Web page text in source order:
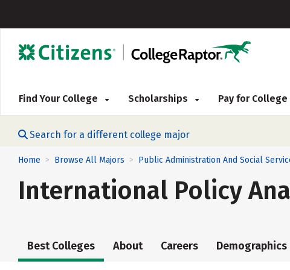
Find Your College Scholarships Pay for College
Search for a different college major
Home > Browse All Majors > Public Administration And Social
International Policy
Best Colleges About Careers Demographics